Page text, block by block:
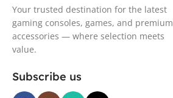
Your trusted destination for the latest
gaming consoles, games, and premium
accessories — where selection meets
value.
Subscribe us